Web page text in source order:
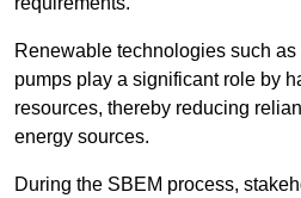
Renewable technologies such
pumps play a significant role by
resources, thereby reducing
energy sources.
During the SBEM process,